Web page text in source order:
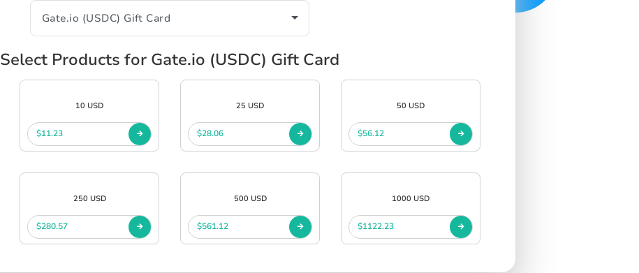
Select Products for Gate.io (USDC) Gift Card
10 USD
$11.23
25 USD
$28.06
50 USD
$56.12
250 USD
$280.57
500 USD
$561.12
1000 USD
$1122.23